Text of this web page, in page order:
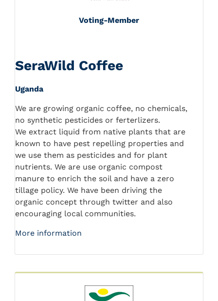
Voting-Member
SeraWild Coffee
Uganda
We are growing organic coffee, no chemicals,
no synthetic pesticides or ferterlizers.
We extract liquid from native plants that are
known to have pest repelling properties and
we use them as pesticides and for plant
nutrients. We are use organic compost
manure to enrich the soil and have a zero
tillage policy. We have been driving the
organic concept through twitter and also
encouraging local communities.
More information